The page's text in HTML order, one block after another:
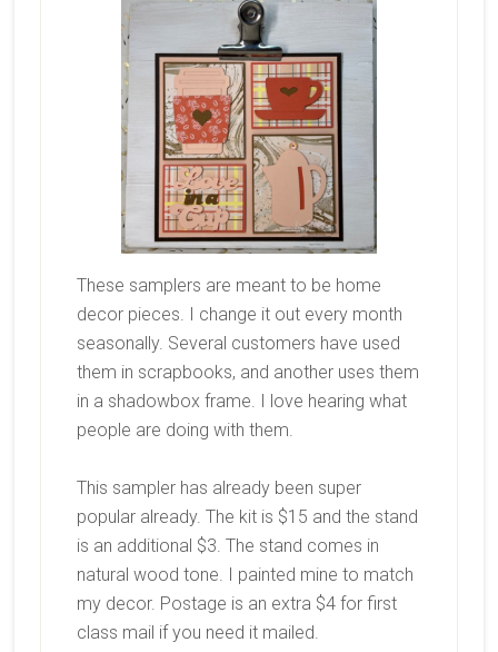
These samplers are meant to be home
decor pieces. I change it out every month
seasonally. Several customers have used
them in scrapbooks, and another uses them
in a shadowbox frame. I love hearing what
people are doing with them.
This sampler has already been super
popular already. The kit is $15 and the stand
is an additional $3. The stand comes in
natural wood tone. I painted mine to match
my decor. Postage is an extra $4 for first
class mail if you need it mailed.